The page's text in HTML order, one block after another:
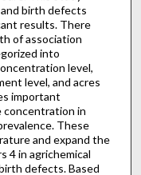
birth defects
results. There
of association
into
level,
level, and acres
important
concentration in
These
and expand the
4 in agrichemical
defects. Based